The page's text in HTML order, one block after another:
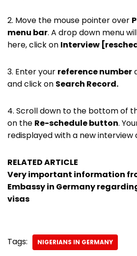
2. Move the mouse pointer over
menu bar. A drop down menu
here, click on Interview
3. Enter your reference number
and click on Search Record.
4. Scroll down to the bottom of
on the Re-schedule button.
redisplayed with a new interview
RELATED ARTICLE
Very important information
Embassy in Germany
visas
Tags: NIGERIANS IN GERMANY